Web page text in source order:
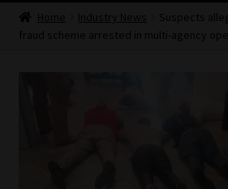
HomeHome Industry News
Suspects
fraud scheme arrested in multi-agency